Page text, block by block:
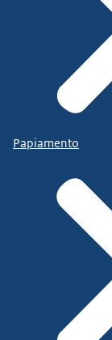
Papiamento